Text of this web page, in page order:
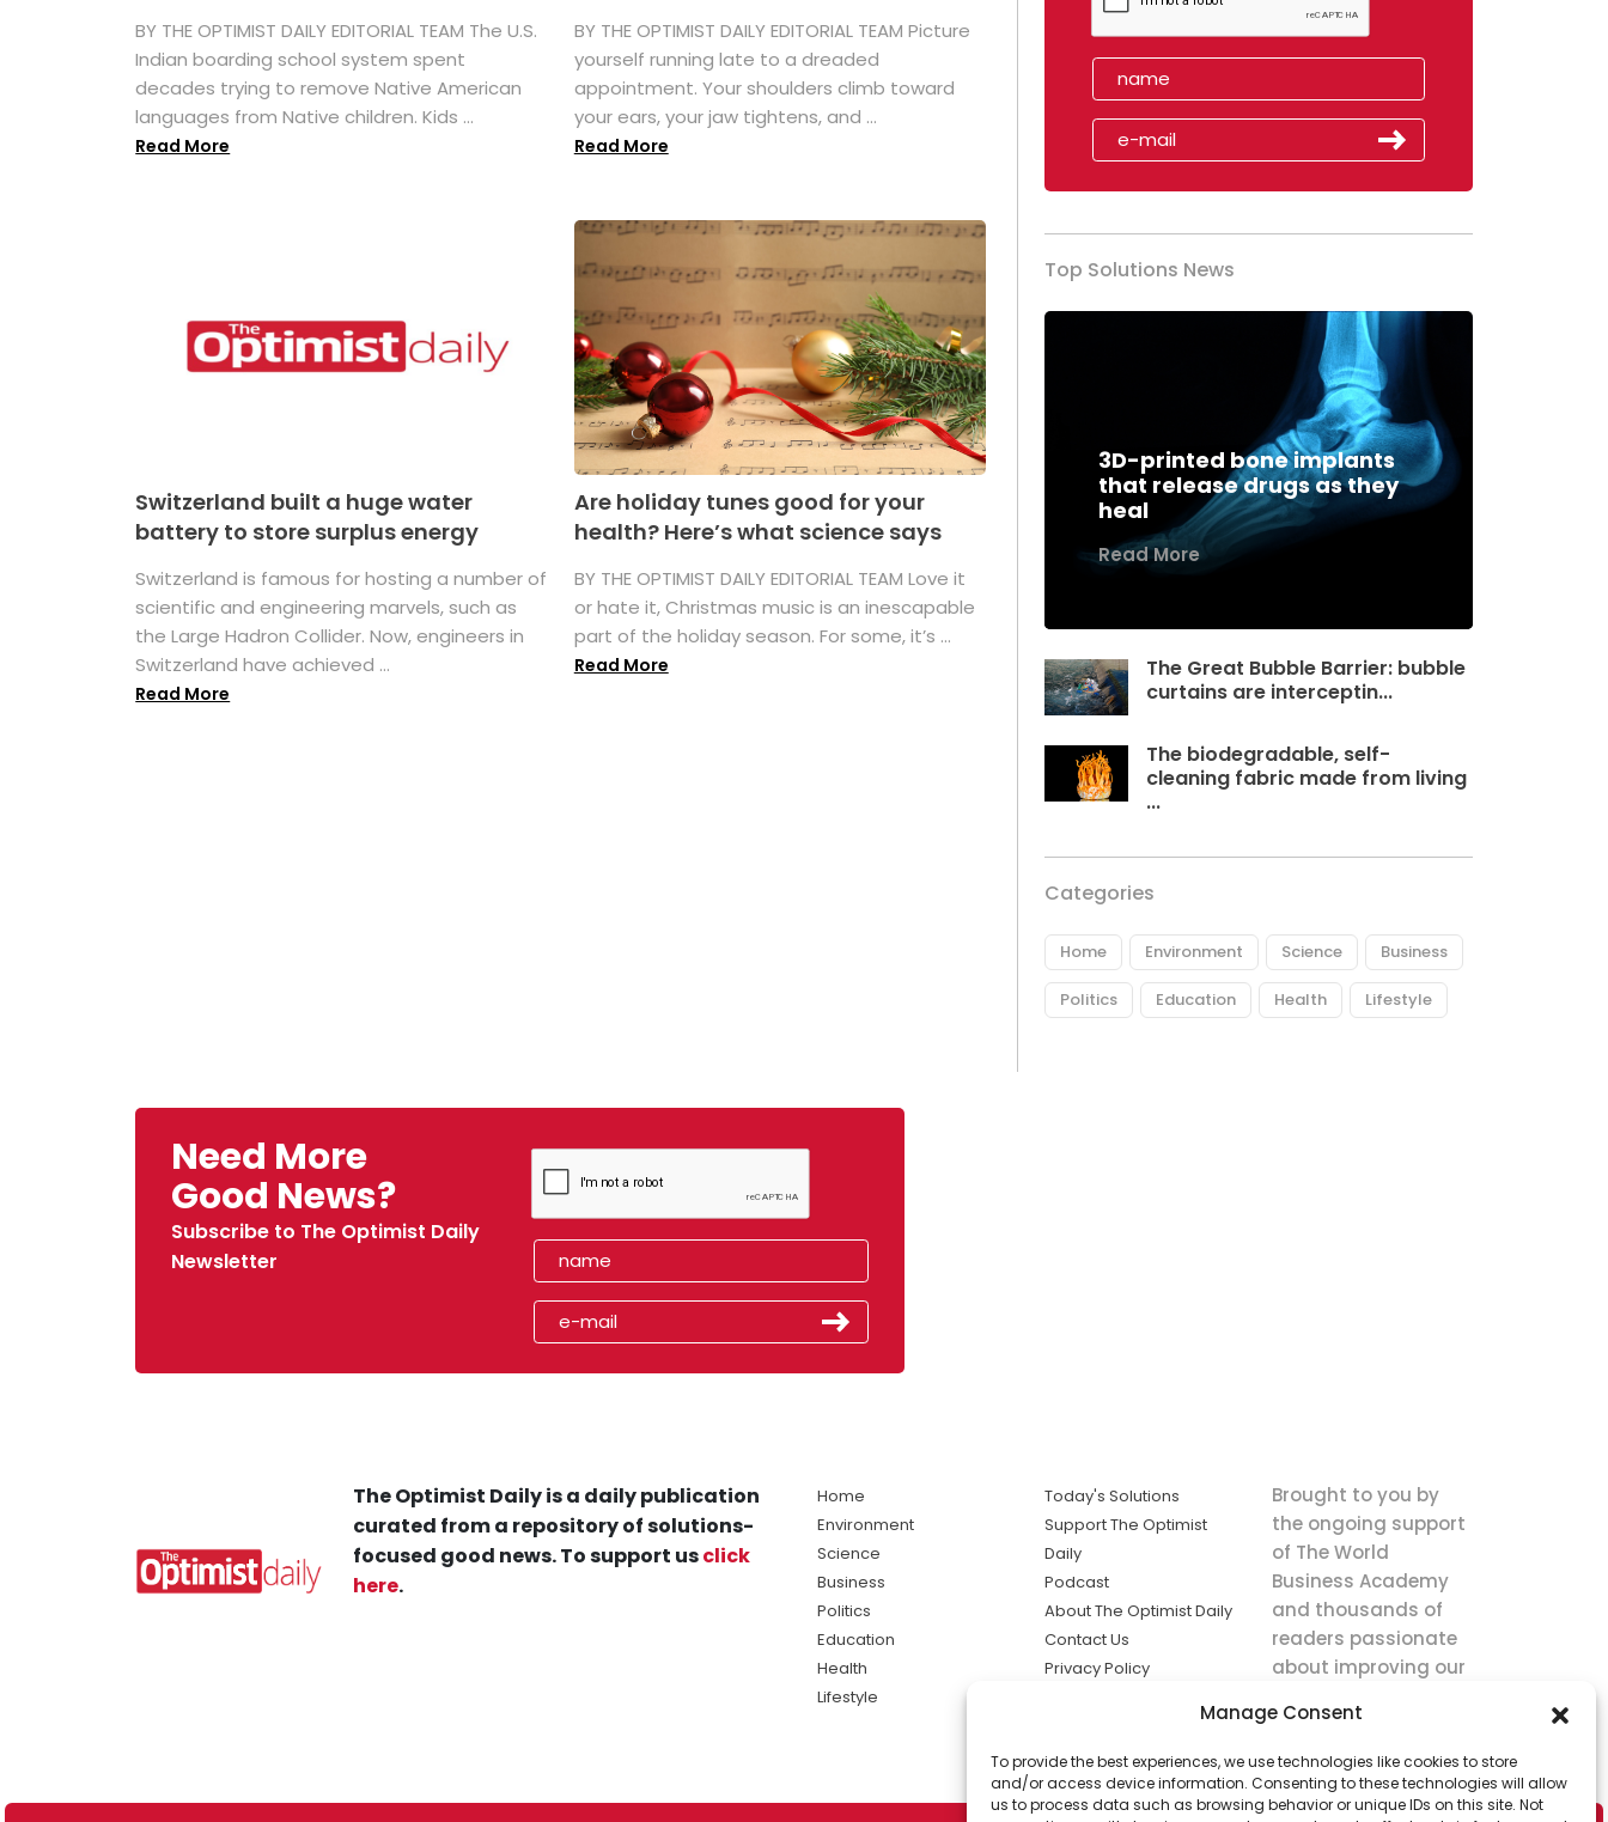
Manage Consent
To provide the best experiences, we use technologies like cookies to store
and/or access device information. Consenting to these technologies will allow
us to process data such as browsing behavior or unique IDs on this site. Not
BY THE OPTIMIST DAILY EDITORIAL TEAM The U.S.
Indian boarding school system spent
decades trying to remove Native American
languages from Native children. Kids ...
Read More
BY THE OPTIMIST DAILY EDITORIAL TEAM Picture
yourself running late to a dreaded
appointment. Your shoulders climb toward
your ears, your jaw tightens, and ...
Read More
Switzerland built a huge water
battery to store surplus energy
Switzerland is famous for hosting a number of
scientific and engineering marvels, such as
the Large Hadron Collider. Now, engineers in
Switzerland have achieved ...
Read More
Are holiday tunes good for your
health? Here’s what science says
BY THE OPTIMIST DAILY EDITORIAL TEAM Love it
or hate it, Christmas music is an inescapable
part of the holiday season. For some, it’s ...
Read More
Top Solutions News
3D-printed bone implants
that release drugs as they
heal
Read More
The Great Bubble Barrier: bubble
curtains are interceptin...
The biodegradable, self-
cleaning fabric made from living
...
Categories
Home Environment Science Business
Politics Education Health Lifestyle
Need More
Good News?
Subscribe to The Optimist Daily
Newsletter
The Optimist Daily is a daily publication
curated from a repository of solutions-
focused good news. To support usclick
here.
Home
Environment
Science
Business
Politics
Education
Health
Lifestyle
Today's Solutions
Support The Optimist
Daily
Podcast
About The Optimist Daily
Contact Us
Privacy Policy
solutions the
news.
Brought to you by
the ongoing support
of The World
Business Academy
and thousands of
readers passionate
about improving our